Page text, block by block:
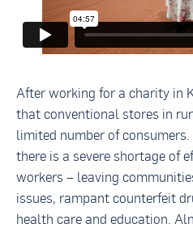
After working for a charity in
that conventional stores in
limited number of
there is a severe shortage of
workers – leaving
issues, rampant counterfeit
health care and education.